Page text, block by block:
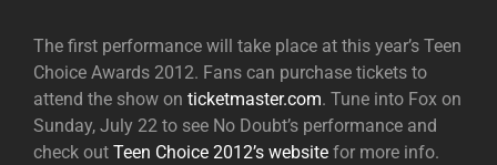
The first performance will take place at this year’s Teen
Choice Awards 2012. Fans can purchase tickets to
attend the show on ticketmaster.com. Tune into Fox on
Sunday, July 22 to see No Doubt’s performance and
check out Teen Choice 2012’s website for more info.